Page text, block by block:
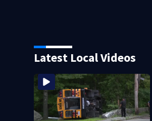
Latest Local Videos